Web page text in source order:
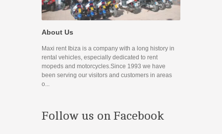
About Us
Maxi rent Ibiza is a company with a long history in
rental vehicles, especially dedicated to rent
mopeds and motorcycles.Since 1993 we have
been serving our visitors and customers in areas
o...
Follow us on Facebook